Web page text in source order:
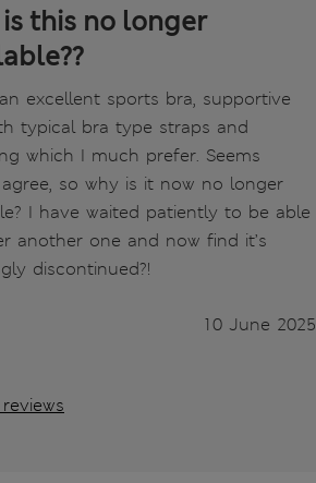
this no longer
excellent sports bra, supportive
typical bra type straps and
which I much prefer. Seems
so why is it now no longer
I have waited patiently to be able
another one and now find it’s
discontinued?!
10 June 2025